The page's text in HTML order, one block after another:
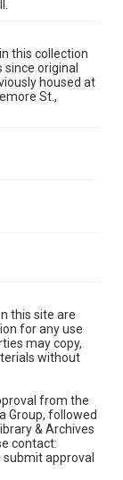
this collection
original
housed at
St.,
this site are
for any use
may copy,
without
from the
Group, followed
& Archives
contact:
submit approval